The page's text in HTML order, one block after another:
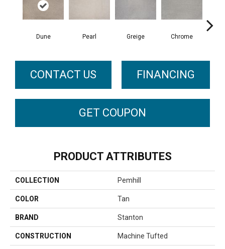
Dune Pearl Greige Chrome
CONTACT US FINANCING
GET COUPON
PRODUCT ATTRIBUTES
COLLECTION Pemhill
COLOR Tan
BRAND Stanton
CONSTRUCTION Machine Tufted